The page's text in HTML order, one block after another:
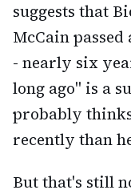
suggests that
McCain
- nearly six
long ago" is a
probably
recently than
But that's still